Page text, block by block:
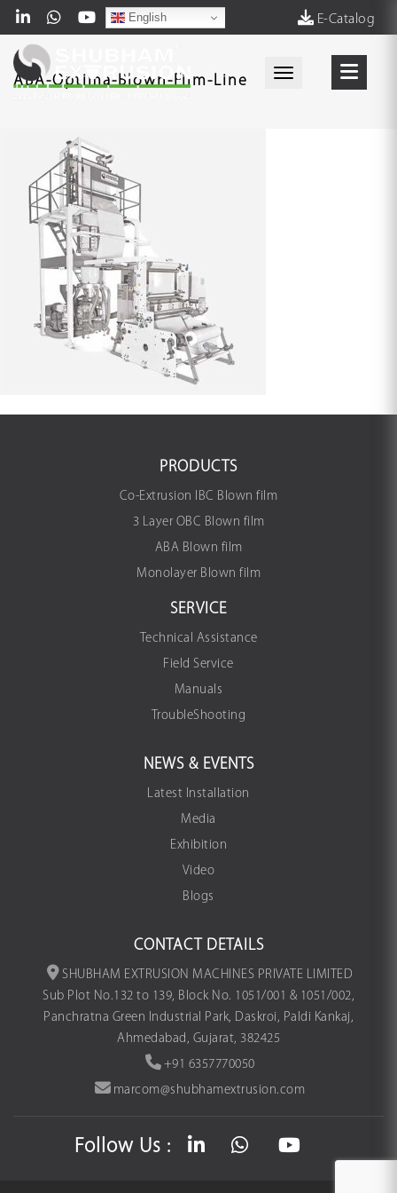
E-Catalog
English
Toggle
ABA-Optima-Blown-Film-Line
PRODUCTS
Co-Extrusion IBC Blown film
3 Layer OBC Blown film
ABA Blown film
Monolayer Blown film
SERVICE
Technical Assistance
Field Service
Manuals
TroubleShooting
NEWS & EVENTS
Latest Installation
Media
Exhibition
Video
Blogs
CONTACT DETAILS
SHUBHAM EXTRUSION MACHINES PRIVATE LIMITED
Sub Plot No.132 to 139, Block No. 1051/001 & 1051/002,
Panchratna Green Industrial Park, Daskroi, Paldi Kankaj,
Ahmedabad, Gujarat, 382425
+91 6357770050
marcom@shubhamextrusion.com
Follow Us :